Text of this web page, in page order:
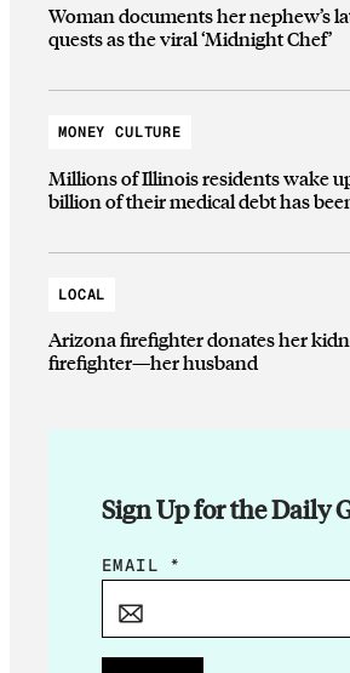
Woman documents her nephew’s
quests as the viral ‘Midnight Chef’
MONEY CULTURE
Millions of Illinois residents wake
billion of their medical debt has
LOCAL
Arizona firefighter donates her
firefighter—her husband
Sign Up for the Daily
E
I
EMAIL *